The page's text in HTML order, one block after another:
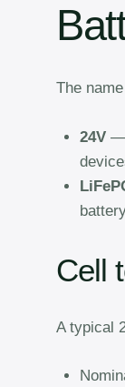
The
24V—
Cell
A typical